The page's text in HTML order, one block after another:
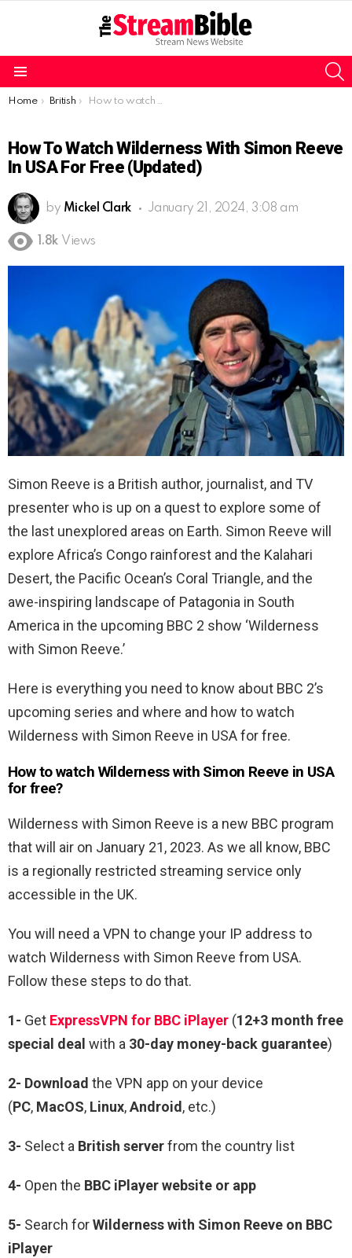
You are here:
Home British How to watch Wilderness with Simon Reeve in USA for free (Updated)
How To Watch Wilderness With Simon Reeve
In USA For Free (Updated)
by Mickel Clark January 21, 2024, 3:08 am
1.8k Views
Simon Reeve is a British author, journalist, and TV
presenter who is up on a quest to explore some of
the last unexplored areas on Earth. Simon Reeve will
explore Africa’s Congo rainforest and the Kalahari
Desert, the Pacific Ocean’s Coral Triangle, and the
awe-inspiring landscape of Patagonia in South
America in the upcoming BBC 2 show ‘Wilderness
with Simon Reeve.’
Here is everything you need to know about BBC 2’s
upcoming series and where and how to watch
Wilderness with Simon Reeve in USA for free.
How to watch Wilderness with Simon Reeve in USA
for free?
Wilderness with Simon Reeve is a new BBC program
that will air on January 21, 2023. As we all know, BBC
is a regionally restricted streaming service only
accessible in the UK.
You will need a VPN to change your IP address to
watch Wilderness with Simon Reeve from USA.
Follow these steps to do that.
1- Get ExpressVPN for BBC iPlayer (12+3 month free
special deal with a 30-day money-back guarantee)
2- Download the VPN app on your device
(PC, MacOS, Linux,Android , etc.)
3- Select a British serverfrom the country list
4- Open the BBC iPlayer website or app
5- Search forWilderness with Simon Reeve on BBC
iPlayer